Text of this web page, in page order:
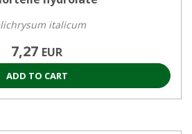
italicum
7,27 EUR
ADD TO CART